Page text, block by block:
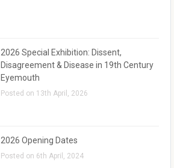
2026 Special Exhibition: Dissent,
Disagreement & Disease in 19th Century
Eyemouth
Posted on 13th April, 2026
2026 Opening Dates
Posted on 6th April, 2024